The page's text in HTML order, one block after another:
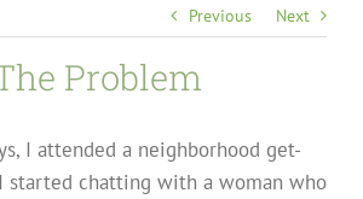
Previous Next
Problem
I attended a neighborhood get-
started chatting with a woman who